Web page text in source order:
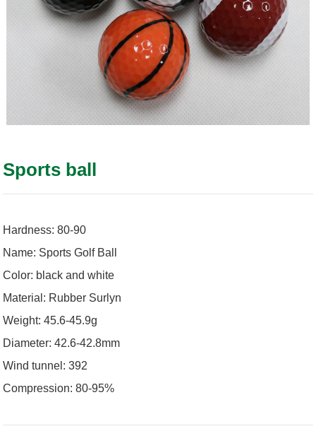
Sports ball
Hardness: 80-90
Name: Sports Golf Ball
Color: black and white
Material: Rubber Surlyn
Weight: 45.6-45.9g
Diameter: 42.6-42.8mm
Wind tunnel: 392
Compression: 80-95%